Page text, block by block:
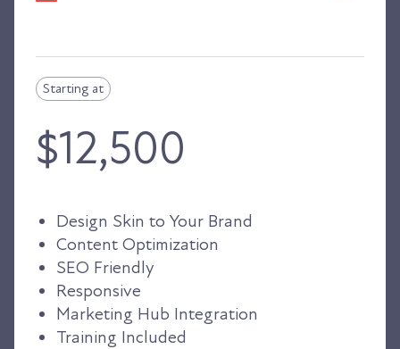
Starting at
$12,500
Design Skin to Your Brand
Content Optimization
SEO Friendly
Responsive
Marketing Hub Integration
Training Included